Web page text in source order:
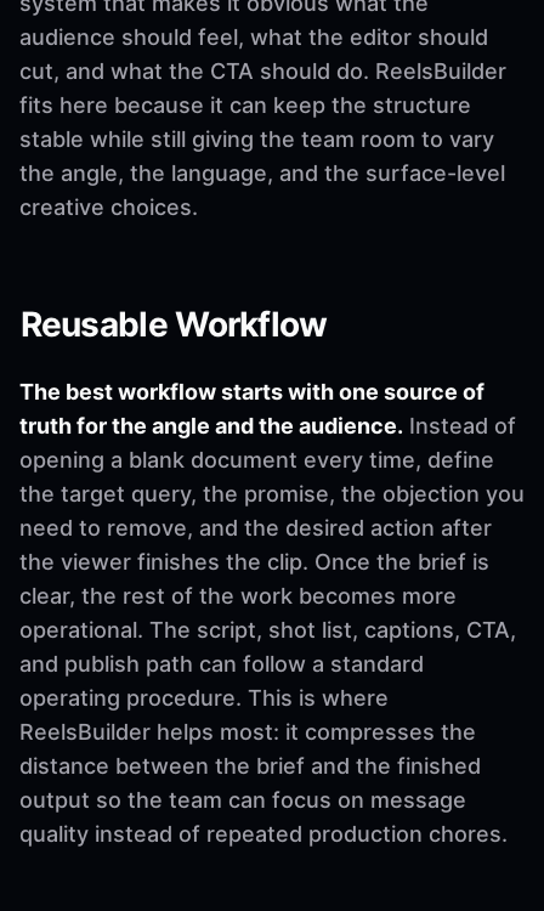
audience should feel, what the editor should
cut, and what the CTA should do. ReelsBuilder
fits here because it can keep the structure
stable while still giving the team room to vary
the angle, the language, and the surface-level
creative choices.
Reusable Workflow
The best workflow starts with one source of
truth for the angle and the audience. Instead of
opening a blank document every time, define
the target query, the promise, the objection you
need to remove, and the desired action after
the viewer finishes the clip. Once the brief is
clear, the rest of the work becomes more
operational. The script, shot list, captions, CTA,
and publish path can follow a standard
operating procedure. This is where
ReelsBuilder helps most: it compresses the
distance between the brief and the finished
output so the team can focus on message
quality instead of repeated production chores.